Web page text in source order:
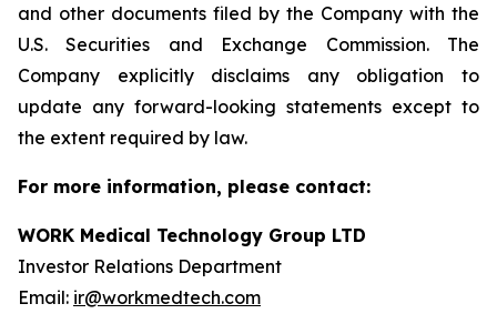
and other documents filed by the Company with the
U.S. Securities and Exchange Commission. The
Company explicitly disclaims any obligation to
update any forward-looking statements except to
the extent required by law.
For more information, please contact:
WORK Medical Technology Group LTD
Investor Relations Department
Email: ir@workmedtech.com